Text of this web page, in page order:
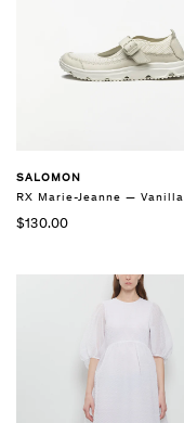
SALOMON
RX Marie-Jeanne — Vanilla
$130.00